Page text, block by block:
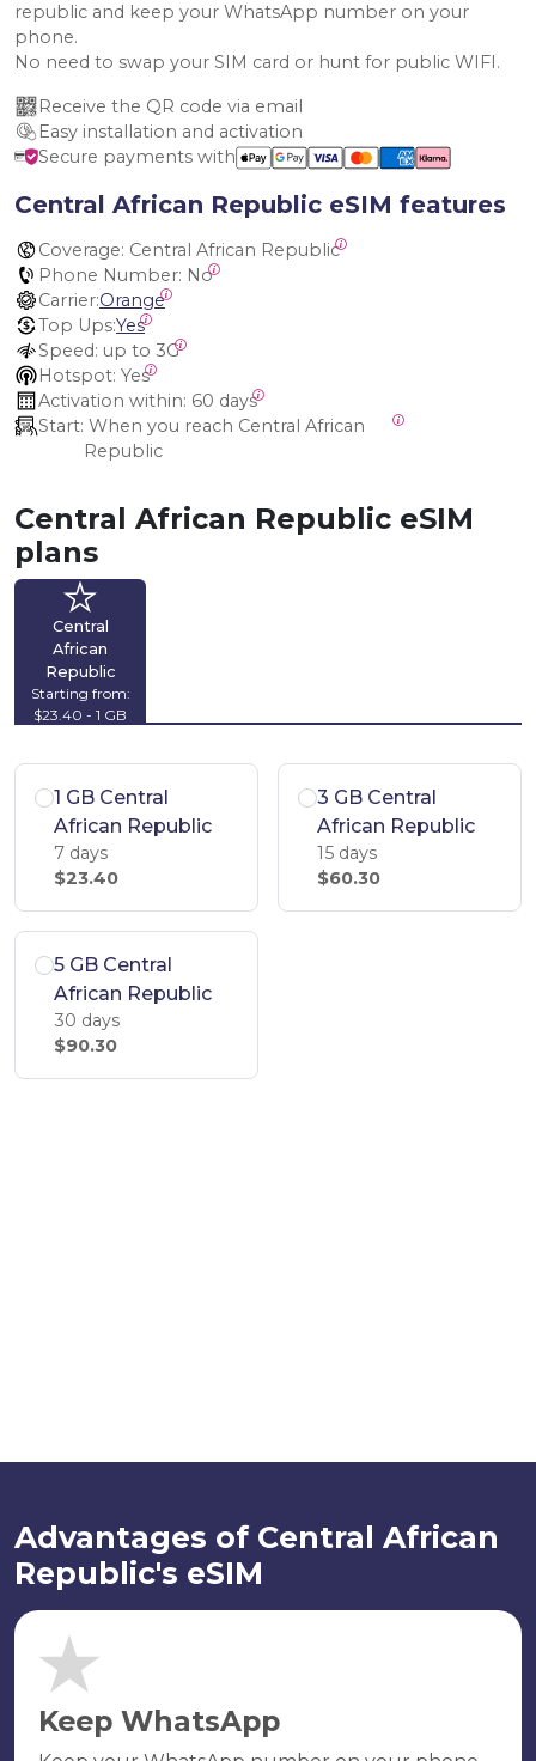
republic and keep your WhatsApp number on your
phone.
No need to swap your SIM card or hunt for public WIFI.
Receive the QR code via email
Easy installation and activation
Secure payments with
Central African Republic eSIM features
Coverage: Central African Republic
Phone Number: No
Carrier:Orange
Top Ups:Yes
Speed: up to 3G
Hotspot: Yes
Activation within: 60 days
Start:
Republic
Central African Republic eSIM
plans
Central
African
Republic
Starting from:
$23.40 - 1 GB
1 GB Central
African Republic
7 days
$23.40
3 GB Central
African Republic
15 days
$60.30
5 GB Central
African Republic
30 days
$90.30
Advantages of Central African
Republic's eSIM
Keep WhatsApp